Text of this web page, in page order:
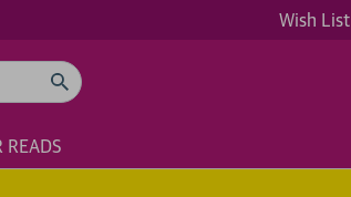
Wish List
READS